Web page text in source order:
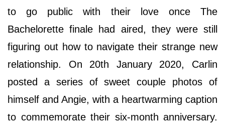
to go public with their love once The
Bachelorette finale had aired, they were still
figuring out how to navigate their strange new
relationship. On 20th January 2020, Carlin
posted a series of sweet couple photos of
himself and Angie, with a heartwarming caption
to commemorate their six-month anniversary.